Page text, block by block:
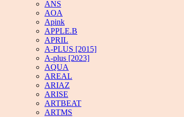
ANS
AOA
Apink
APPLE.B
APRIL
A-PLUS [2015]
A-plus [2023]
AQUA
AREAL
ARIAZ
ARISE
ARTBEAT
ARTMS